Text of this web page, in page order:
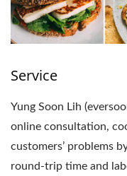
Service
Yung Soon Lih
online consultation,
customers’ problems
round-trip time and